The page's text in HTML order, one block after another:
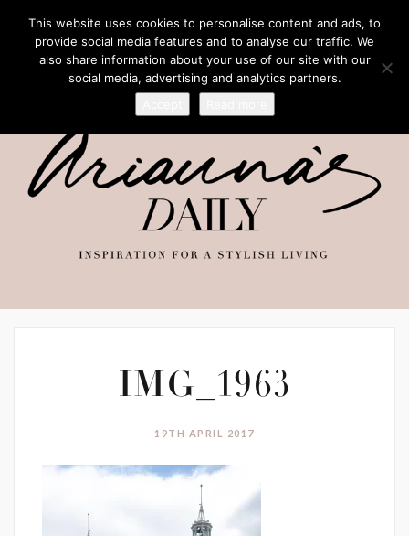
IMG_1963
19TH APRIL 2017
This website uses cookies to personalise content and ads, to
provide social media features and to analyse our traffic. We
also share information about your use of our site with our
social media, advertising and analytics partners.